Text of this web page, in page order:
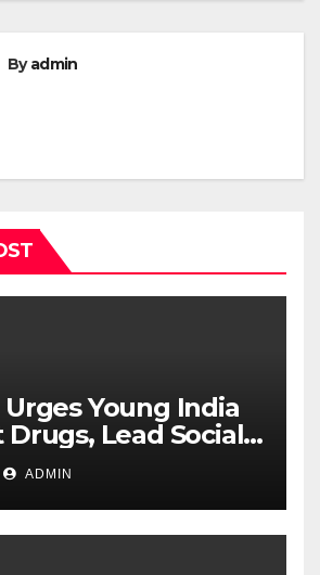
Byadmin
Urges Young India
Lead Social
MCM DAV College
ADMIN